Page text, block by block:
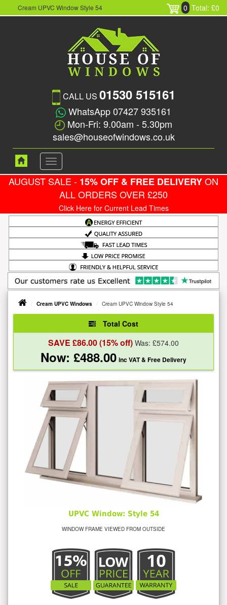
Cream UPVC Window Style 54 0 Total: £0
CALL US 01530 515161
WhatsApp 07427 935161
Mon-Fri: 9.00am - 5.30pm
sales@houseofwindows.co.uk
Toggle
navigation
AUGUST SALE - 15% OFF & FREE DELIVERYON
ALL ORDERS OVER £250
Click Here for Current Lead Times
Cream UPVC Windows Cream UPVC Window Style 54
Total Cost
SAVE £86.00(15% off) Was: £574.00
Now: £488.00 inc VAT& Free Delivery
UPVC Window: Style 54
WINDOW FRAME VIEWED FROM OUTSIDE